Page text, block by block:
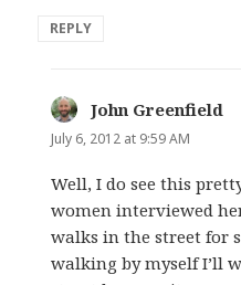
REPLY
John Greenfield
July 6, 2012 at 9:59 AM
Well, I do see this
women interviewed
walks in the street for
walking by myself I’ll